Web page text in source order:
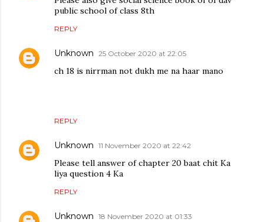
public school of class 8th
REPLY
Unknown 25 October 2020 at 22:05
ch 18 is nirrman not dukh me na haar mano
REPLY
Unknown 11 November 2020 at 22:42
Please tell answer of chapter 20 baat chit Ka
liya question 4 Ka
REPLY
Unknown 18 November 2020 at 01:33